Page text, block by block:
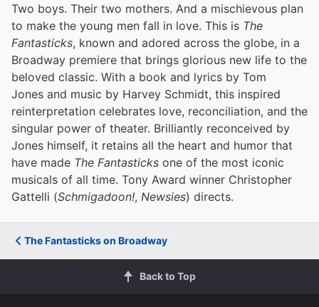
Two boys. Their two mothers. And a mischievous plan
to make the young men fall in love. This is The
Fantasticks, known and adored across the globe, in a
Broadway premiere that brings glorious new life to the
beloved classic. With a book and lyrics by Tom
Jones and music by Harvey Schmidt, this inspired
reinterpretation celebrates love, reconciliation, and the
singular power of theater. Brilliantly reconceived by
Jones himself, it retains all the heart and humor that
have made The Fantasticks one of the most iconic
musicals of all time. Tony Award winner Christopher
Gattelli (Schmigadoon!, Newsies) directs.
The Fantasticks on Broadway
Back to Top